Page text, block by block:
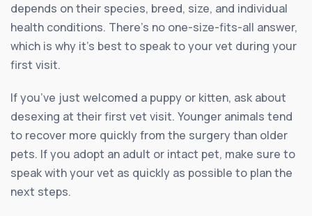
depends on their species, breed, size, and individual
health conditions. There’s no one-size-fits-all answer,
which is why it’s best to speak to your vet during your
first visit.
If you’ve just welcomed a puppy or kitten, ask about
desexing at their first vet visit. Younger animals tend
to recover more quickly from the surgery than older
pets. If you adopt an adult or intact pet, make sure to
speak with your vet as quickly as possible to plan the
next steps.